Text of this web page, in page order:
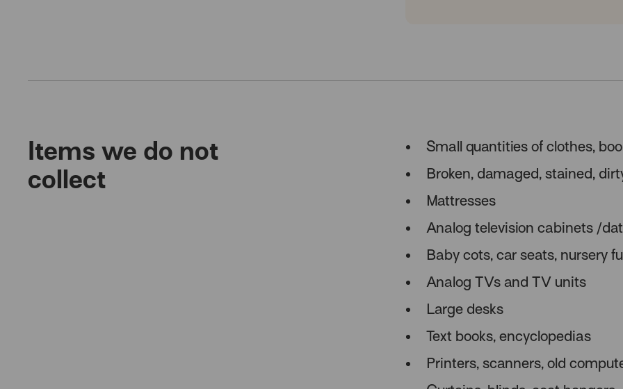
Items we do not
collect
Small quantities of clothes,
Broken, damaged, stained,
Mattresses
Analog television cabinets /
Baby cots, car seats, nursery
Analog TVs and TV units
Large desks
Text books, encyclopedias
Printers, scanners, old